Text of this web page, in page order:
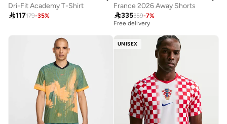
Dri-Fit Academy T-Shirt
117179-35%
France 2026 Away Shorts
335359-7%
First time on sale
Free delivery
First time on sale
UNISEX